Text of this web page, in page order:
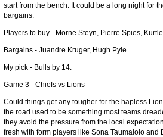
04 Jul 2016 by
Take a look at who the performers are
Super 15 Round 15 - Best
Check out the individual performers -
03 Jul 2016 byThe Commish 29 views
Super 15 Round 15 - Best
Check out the individual performers -
start from the bench. It could be a long night for
bargains.
Players to buy - Morne Steyn, Pierre Spies,
Bargains - Juandre Kruger, Hugh Pyle.
My pick - Bulls by 14.
Game 3 - Chiefs vs Lions
Could things get any tougher for the hapless
the road used to be something most teams
they avoid the pressure from the local
fresh with form players like Sona Taumalolo